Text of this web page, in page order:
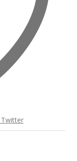
Twitter